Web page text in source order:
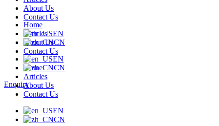
Home
Articles
About Us
Contact Us
Home
Articles
About Us
Contact Us
EN
CN
About Us
Contact Us
EN
CN
EN
CN
Enquiry